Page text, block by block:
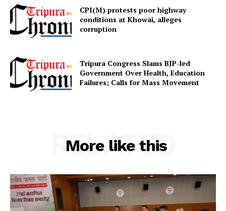
Menu
Terms & Conditions
CPI(M) protests poor highway
conditions at Khowai, alleges
corruption
Tripura Congress Slams BJP-led
Government Over Health, Education
Failures; Calls for Mass Movement
More like this
RELATED